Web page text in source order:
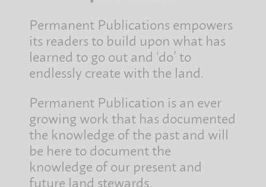
Permanent Publications empowers
its readers to build upon what has
learned to go out and ‘do’ to
endlessly create with the land.
Permanent Publication is an ever
growing work that has documented
the knowledge of the past and will
be here to document the
knowledge of our present and
future land stewards.